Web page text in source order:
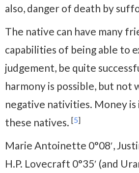
also, danger of death by
The native can have many
capabilities of being able to
judgement, be quite
harmony is possible, but not
negative nativities. Money
these natives. [5]
Marie Antoinette 0°08′,
H.P. Lovecraft 0°35′ (and